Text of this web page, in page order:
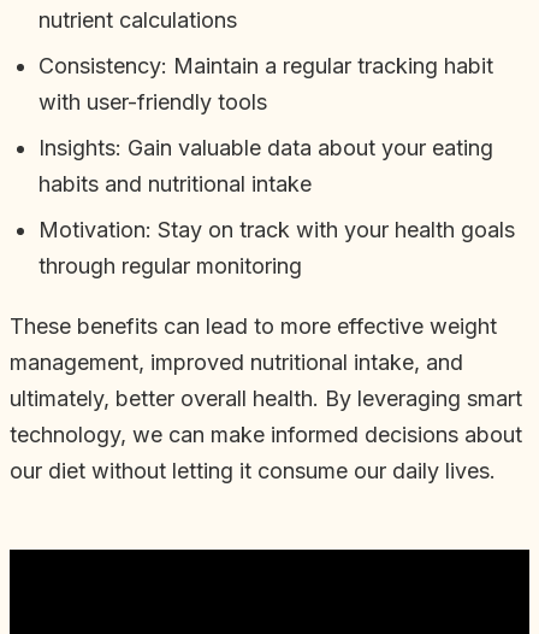
nutrient calculations
Consistency: Maintain a regular tracking habit
with user-friendly tools
Insights: Gain valuable data about your eating
habits and nutritional intake
Motivation: Stay on track with your health goals
through regular monitoring
These benefits can lead to more effective weight
management, improved nutritional intake, and
ultimately, better overall health. By leveraging smart
technology, we can make informed decisions about
our diet without letting it consume our daily lives.